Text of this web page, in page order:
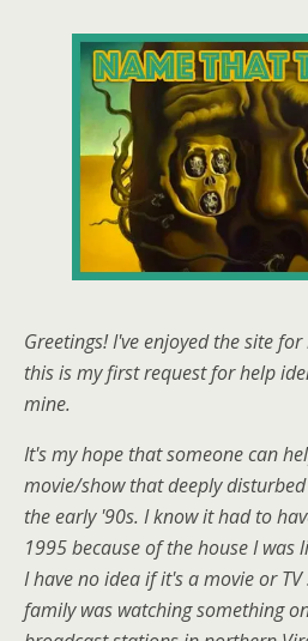
Greetings! I've enjoyed the site
this is my first request for help
mine.
It's my hope that someone can
movie/show that deeply
the early '90s. I know it had to
1995 because of the house I was
I have no idea if it's a movie or
family was watching something